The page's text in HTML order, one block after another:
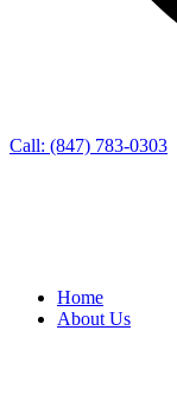
Call: (847) 783-0303
Home
About Us